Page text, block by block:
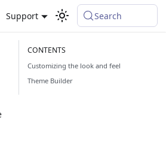
Support Search
Customizing the look and feel
Theme Builder